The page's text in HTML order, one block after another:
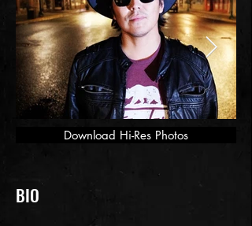
Download Hi-Res Photos
BIO